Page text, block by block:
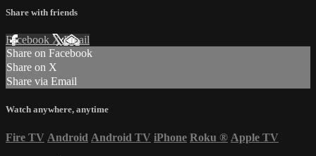
Share with friends
Facebook XEmail
Share on Facebook
Share on X
Share via Email
Watch anywhere, anytime
Fire TV Android Android TV iPhone Roku ® Apple TV